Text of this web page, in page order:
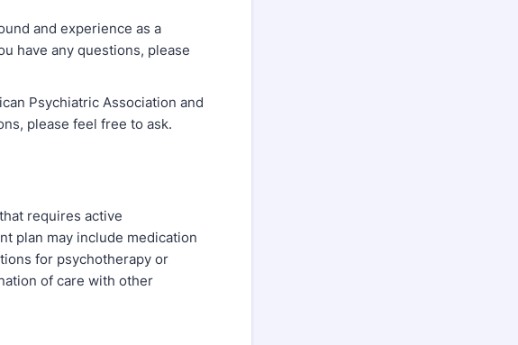
and experience as a
have any questions, please
Psychiatric Association and
please feel free to ask.
requires active
plan may include medication
for psychotherapy or
of care with other